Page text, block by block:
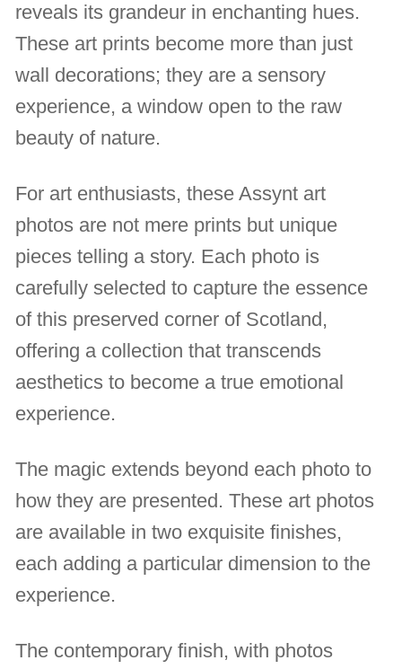
reveals its grandeur in enchanting hues.
These art prints become more than just
wall decorations; they are a sensory
experience, a window open to the raw
beauty of nature.
For art enthusiasts, these Assynt art
photos are not mere prints but unique
pieces telling a story. Each photo is
carefully selected to capture the essence
of this preserved corner of Scotland,
offering a collection that transcends
aesthetics to become a true emotional
experience.
The magic extends beyond each photo to
how they are presented. These art photos
are available in two exquisite finishes,
each adding a particular dimension to the
experience.
The contemporary finish, with photos